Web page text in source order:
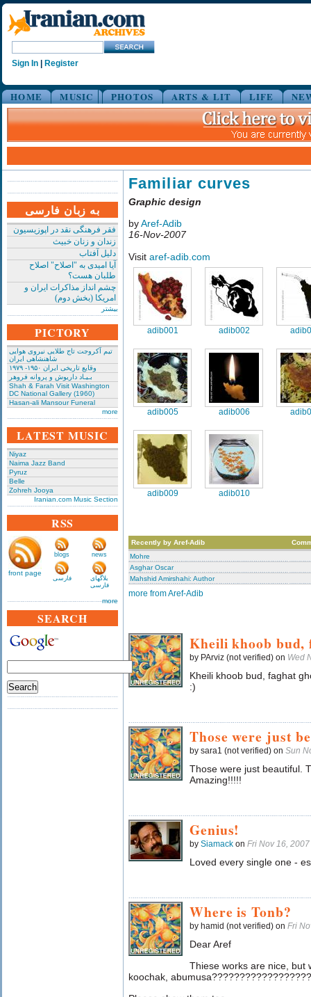
Sign In Register
HOME MUSIC PHOTOS ARTS & LIT LIFE
به زبان فارسی
فقر فرهنگی نقد در اپوزیسیون
زندان و زنان خبیث
دلیل آفتاب
آیا امیدی به "اصلاح" اصلاح
طلبان هست؟
چشم انداز مذاکرات ایران و
امریکا (بخش دوم)
بیشتر
PICTORY
تیم آکروجت تاج طلایی نیروی هوایی
شاهنشاهی ایران
وقایع تاریخی‌ ایران ۱۹۵۰- ۱۹۷۹
بـیـاد داریوش و پروانه فروهر
Shah & Farah Visit Washington
DC National Gallery (1960)
Hasan-ali Mansour Funeral
more
LATEST MUSIC
Niyaz
Naima Jazz Band
Pyruz
Belle
Zohreh Jooya
Iranian.com Music Section
RSS
front page
blogs news
فارسی
بلاگهای
فارسی
more
SEARCH
Familiar curves
Graphic design
byAref-Adib
16-Nov-2007
Visit aref-adib.com
adib001 adib002
adib005 adib006
adib009 adib010
Recently by Aref-Adib
Mohre
Asghar Oscar
Mahshid Amirshahi: Author
more from Aref-Adib
Kheili khoob bud,
by PArviz (not verified) on Wed
Kheili khoob bud, faghat
:)
Those were just
by sara1 (not verified) on Sun
Those were just beautiful.
Amazing!!!!!
Genius!
by Siamack on Fri Nov 16,
Loved every single one -
Where is Tonb?
by hamid (not verified) on Fri
Dear Aref
Thiese works are nice, but
koochak,